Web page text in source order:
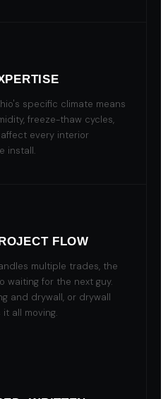
specific climate means
freeze-thaw cycles,
every interior
install.
FLOW
multiple trades, the
waiting for the next guy.
and drywall, or drywall
all moving.